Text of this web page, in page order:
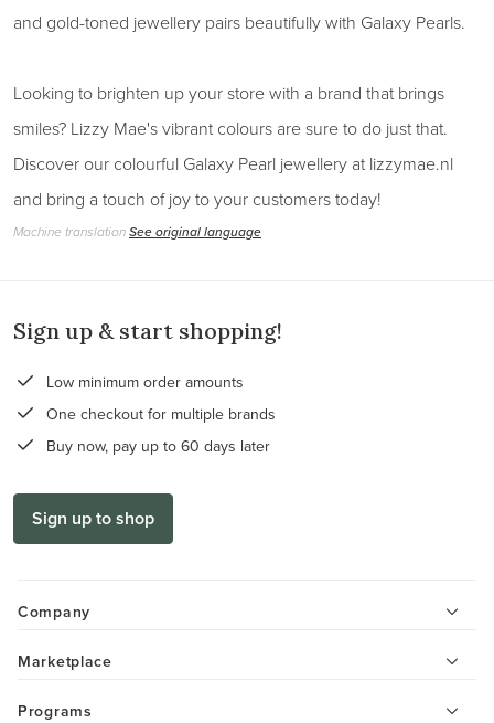
and gold-toned jewellery pairs beautifully with Galaxy Pearls.
Looking to brighten up your store with a brand that brings
smiles? Lizzy Mae's vibrant colours are sure to do just that.
Discover our colourful Galaxy Pearl jewellery at lizzymae.nl
and bring a touch of joy to your customers today!
Machine translationSee original language
Sign up & start shopping!
Low minimum order amounts
One checkout for multiple brands
Buy now, pay up to 60 days later
Sign up to shop
Company
Marketplace
Programs